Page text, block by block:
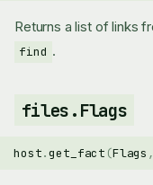
Returns a list of links
find .
files.Flags
host.get_fact (Flags ,